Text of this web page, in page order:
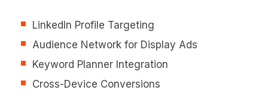
LinkedIn Profile Targeting
Audience Network for Display Ads
Keyword Planner Integration
Cross-Device Conversions